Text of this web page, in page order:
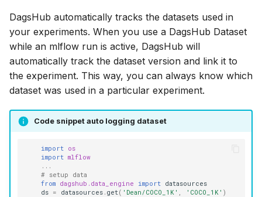
DagsHub automatically tracks the datasets used in
your experiments. When you use a DagsHub Dataset
while an mlflow run is active, DagsHub will
automatically track the dataset version and link it to
the experiment. This way, you can always know which
dataset was used in a particular experiment.
Code snippet auto logging dataset
import os
import mlflow
...
# setup data
from dagshub.data_engine import datasources
ds = datasources . get( 'Dean/COCO_1K' 'COCO_1K' )